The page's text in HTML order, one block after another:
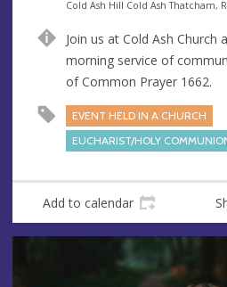
e
u
e
A
d
r
e
s
Cold Ash Hill Cold Ash Thatcham,
Join us at Cold Ash Church
morning service of
of Common Prayer 1662.
EVENT HELD IN A CHURCH
EUCHARIST/HOLY
Add to calendar